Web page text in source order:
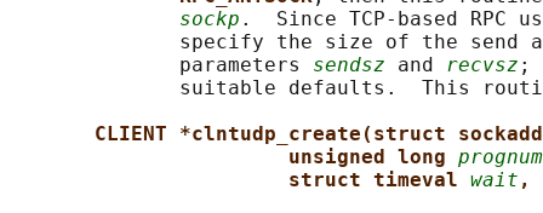
sockp .  Since TCP-based RPC
specify the size of the send
              parameters
sendsz and recvsz ;
suitable defaults.  This
CLIENT *clntudp_create(struct
unsigned long prognum
struct timeval wait ,